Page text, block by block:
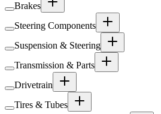
Brakes
Steering Components
Suspension & Steering
Transmission & Parts
Drivetrain
Tires & Tubes